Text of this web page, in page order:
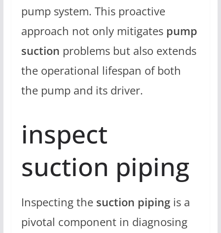
pump system. This proactive
approach not only mitigates pump
suction problems but also extends
the operational lifespan of both
the pump and its driver.
inspect
suction piping
Inspecting the suction pipingis a
pivotal component in diagnosing